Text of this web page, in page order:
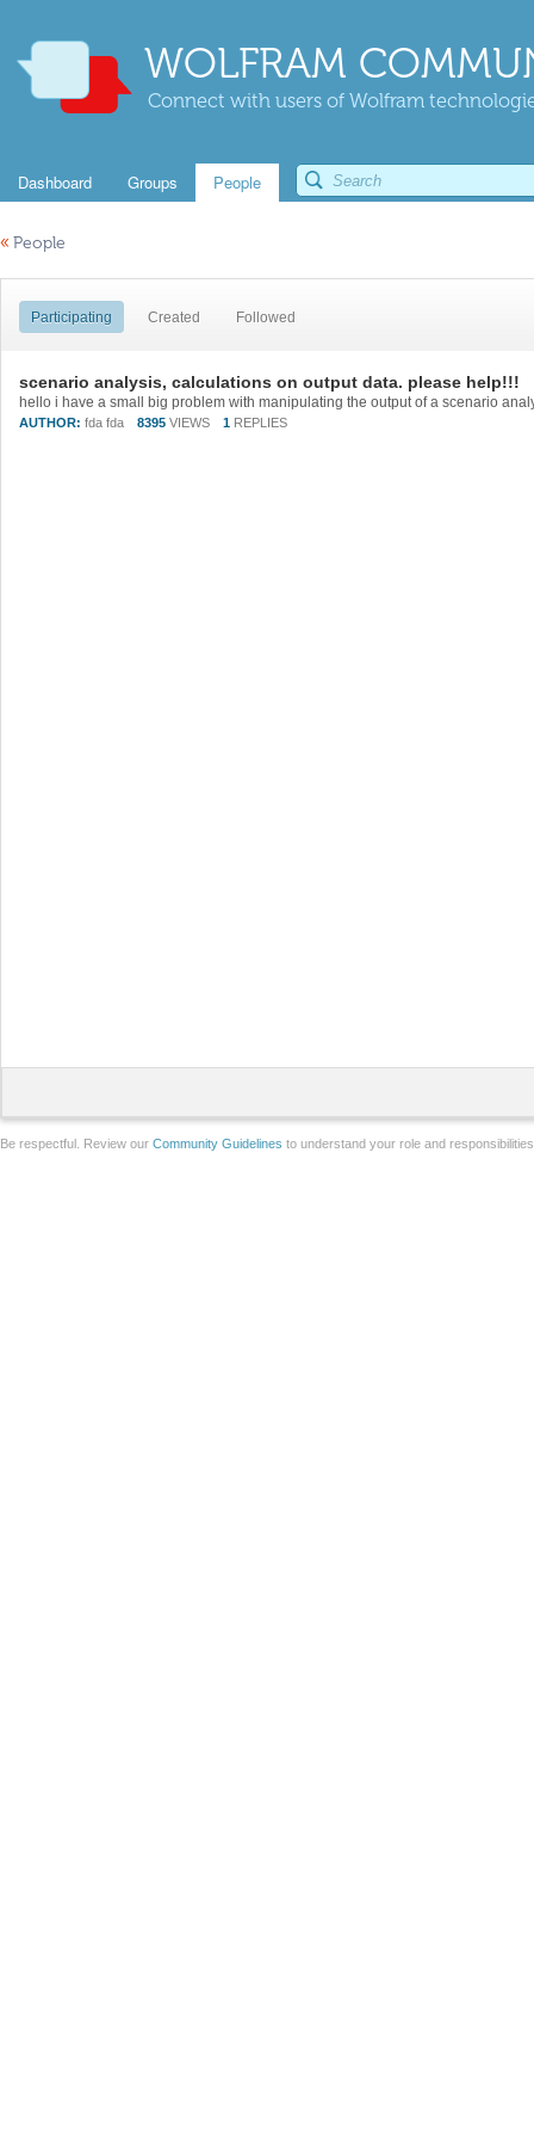
WOLFRAM
Connect with users of Wolfram
Dashboard Groups People
« People
Participating Created Followed
scenario analysis, calculations on output data. please help!!!
AUTHOR: fda fda 8395 VIEWS 1 REPLIES
Be respectful. Review our Community Guidelines to understand your role and